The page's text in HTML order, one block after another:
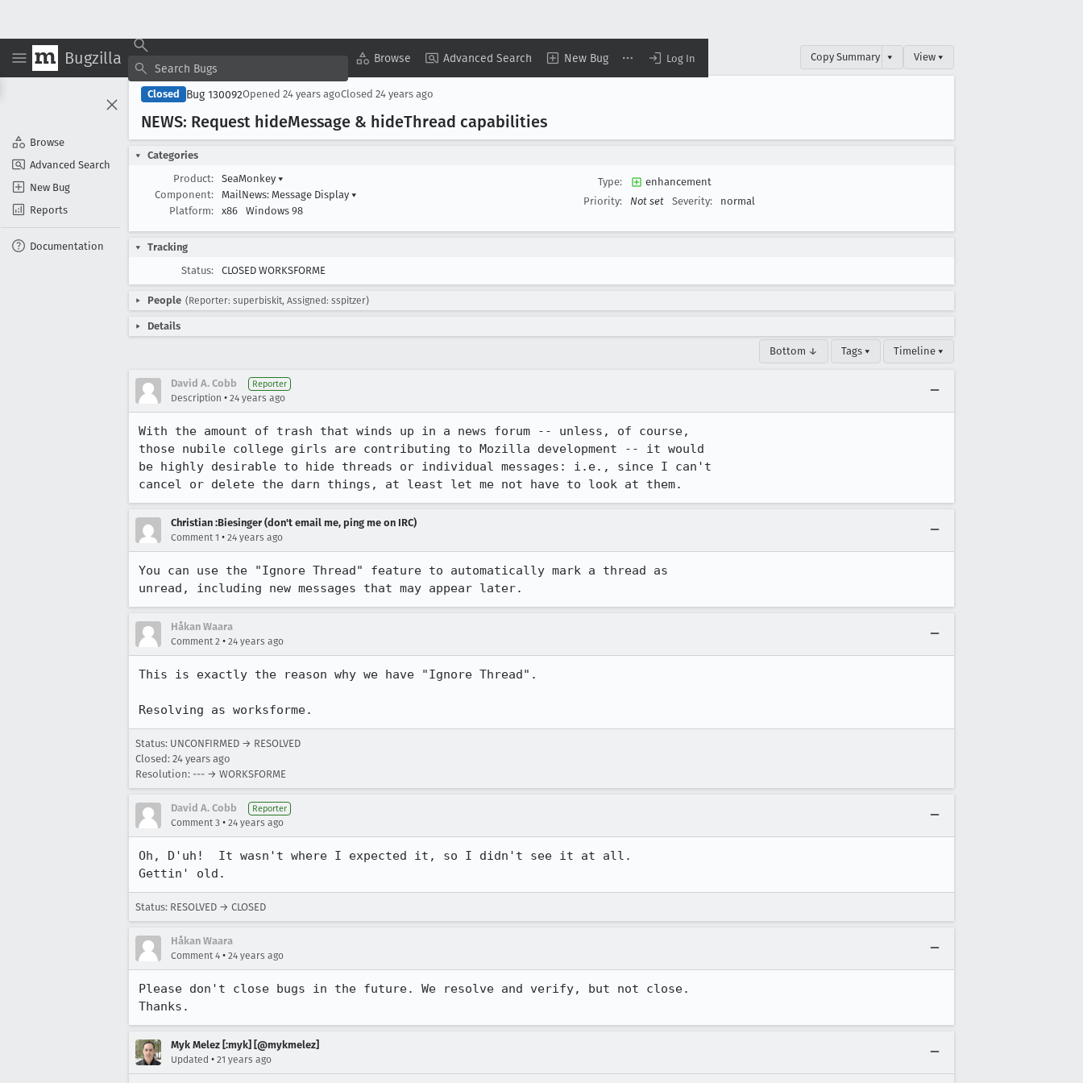
Bugzilla Browse Advanced Search New Bug Log In
Browse
Advanced Search
New Bug
Reports
Documentation
Copy Summary ▾ View ▾
Closed Bug 130092Opened 24 years agoClosed 24 years ago
NEWS: Request hideMessage & hideThread capabilities
Categories
Product:
SeaMonkey ▾
Component:
MailNews: Message Display ▾
Platform:
x86 Windows 98
Type:
enhancement
Priority:
Not set Severity: normal
Tracking
Status:
CLOSED WORKSFORME
People (Reporter: superbiskit, Assigned: sspitzer)
Details
Bottom ↓ Tags ▾ Timeline ▾
David A. Cobb Reporter
Description • 24 years ago
With the amount of trash that winds up in a news forum -- unless, of course,
those nubile college girls are contributing to Mozilla development -- it would
be highly desirable to hide threads or individual messages: i.e., since I can't
cancel or delete the darn things, at least let me not have to look at them.
Christian :Biesinger (don't email me, ping me on IRC)
Comment 1 • 24 years ago
You can use the "Ignore Thread" feature to automatically mark a thread as
unread, including new messages that may appear later.
Håkan Waara
Comment 2 • 24 years ago
This is exactly the reason why we have "Ignore Thread".
Resolving as worksforme.
Status: UNCONFIRMED → RESOLVED
Closed: 24 years ago
Resolution: --- → WORKSFORME
David A. Cobb Reporter
Comment 3 • 24 years ago
Oh, D'uh!  It wasn't where I expected it, so I didn't see it at all.
Gettin' old.
Status: RESOLVED → CLOSED
Håkan Waara
Comment 4 • 24 years ago
Please don't close bugs in the future. We resolve and verify, but not close.
Thanks.
Myk Melez [:myk] [@mykmelez]
Updated • 21 years ago